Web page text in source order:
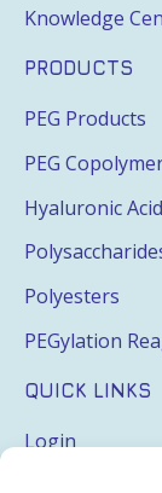
Knowledge
PRODUCTS
PEG Products
PEG
Hyaluronic Acid
Polyesters
PEGylation
QUICK LINKS
Login